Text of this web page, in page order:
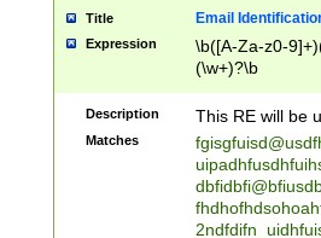
stepp(ed|ing)
stopped
notified| will
been|has)?
Title Email
Expression
\b([A-Za-z0-
(\w+)?\b
Description This RE will be
Matches